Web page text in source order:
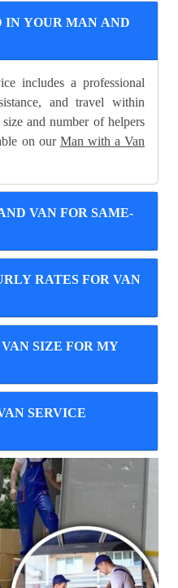
IN YOUR MAN AND
includes a professional
and travel within
and number of helpers
on our Man with a Van
VAN FOR SAME-
RATES FOR VAN
SIZE FOR MY
SERVICE